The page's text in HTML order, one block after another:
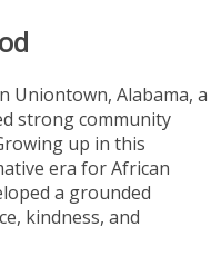
Uniontown, Alabama, a
strong community
up in this
era for African
a grounded
kindness, and